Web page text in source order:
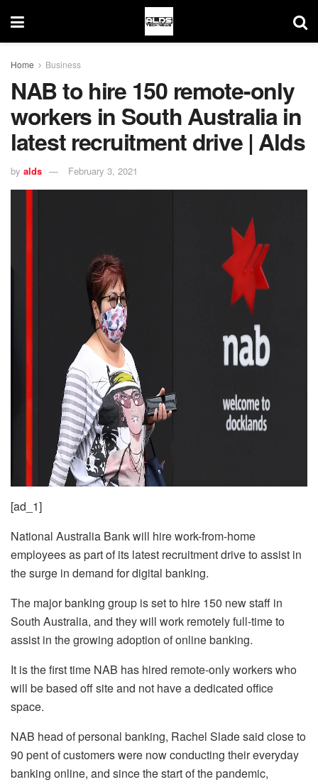
Home Business
NAB to hire 150 remote-only
workers in South Australia in
latest recruitment drive | Alds
by alds February 3, 2021
[ad_1]
National Australia Bank will hire work-from-home
employees as part of its latest recruitment drive to assist in
the surge in demand for digital banking.
The major banking group is set to hire 150 new staff in
South Australia, and they will work remotely full-time to
assist in the growing adoption of online banking.
It is the first time NAB has hired remote-only workers who
will be based off site and not have a dedicated office
space.
NAB head of personal banking, Rachel Slade said close to
90 pent of customers were now conducting their everyday
banking online, and since the start of the pandemic,